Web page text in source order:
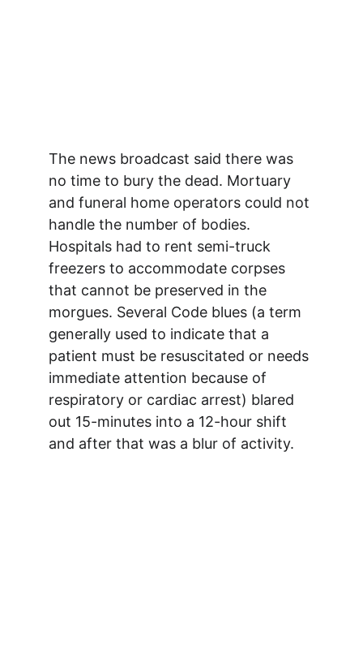
The news broadcast said there was
no time to bury the dead. Mortuary
and funeral home operators could not
handle the number of bodies.
Hospitals had to rent semi-truck
freezers to accommodate corpses
that cannot be preserved in the
morgues. Several Code blues (a term
generally used to indicate that a
patient must be resuscitated or needs
immediate attention because of
respiratory or cardiac arrest) blared
out 15-minutes into a 12-hour shift
and after that was a blur of activity.